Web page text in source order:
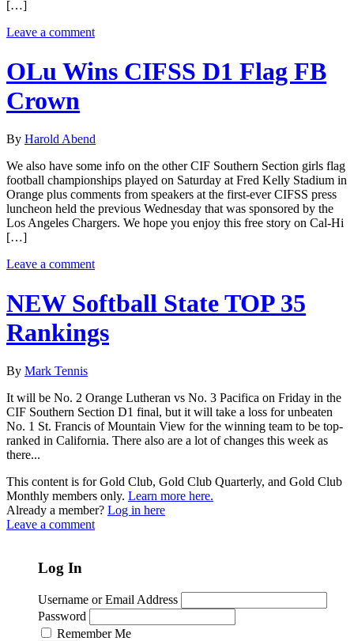
[…]
Leave a comment
OLu Wins CIFSS D1 Flag FB
Crown
By Harold Abend
We also have some info on the other CIF Southern Section girls flag
football championships played on Saturday at Fred Kelly Stadium in
Orange plus comments from speakers at the first-ever CIFSS press
luncheon held the previous Wednesday that was sponsored by the
Los Angeles Chargers. We hope you enjoy this free story on Cal-Hi
[…]
Leave a comment
NEW Softball State TOP 35
Rankings
By Mark Tennis
It will be No. 2 Orange Lutheran vs No. 3 Pacifica on Friday in the
CIF Southern Section D1 final, but it will take a loss for unbeaten
No. 1 St. Francis of Mountain View for the winning team to be top-
ranked in California. There also are a lot of changes this week as
there...
This content is for Gold Club, Gold Club Quarterly, and Gold Club
Monthly members only. Learn more here.
Already a member? Log in here
Leave a comment
Log In
Username or Email Address
Password
Remember Me